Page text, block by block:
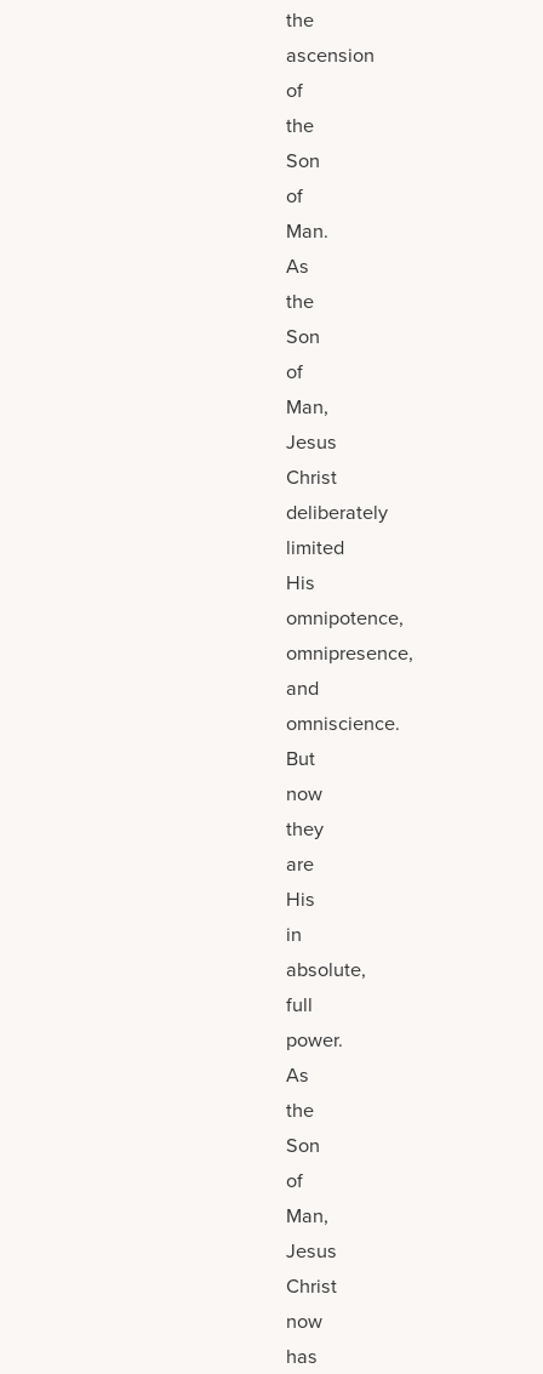
the
ascension
of
the
Son
of
Man.
As
the
Son
of
Man,
Jesus
Christ
deliberately
limited
His
omnipotence,
omnipresence,
and
omniscience.
But
now
they
are
His
in
absolute,
full
power.
As
the
Son
of
Man,
Jesus
Christ
now
has